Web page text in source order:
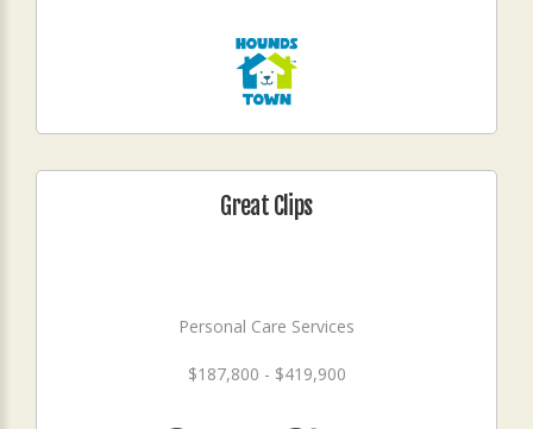
Great Clips
Personal Care Services
$187,800 - $419,900